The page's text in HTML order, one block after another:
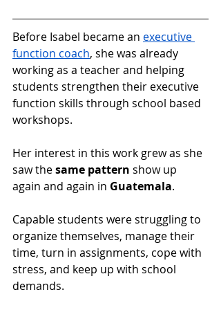
Before Isabel became an executive
function coach, she was already
working as a teacher and helping
students strengthen their executive
function skills through school based
workshops.
Her interest in this work grew as she
saw the same pattern show up
again and again in Guatemala.
Capable students were struggling to
organize themselves, manage their
time, turn in assignments, cope with
stress, and keep up with school
demands.